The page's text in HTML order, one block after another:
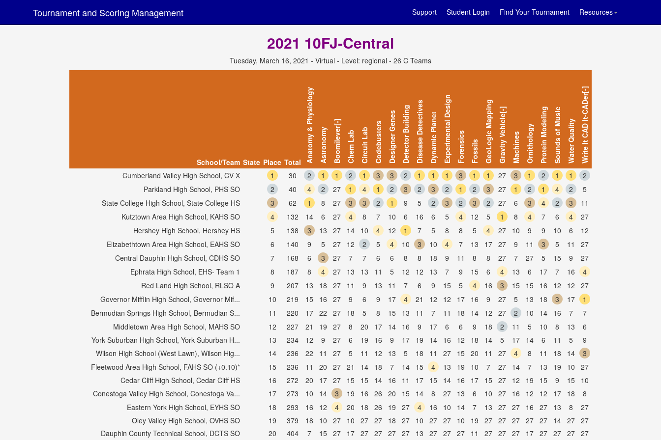
Tournament and Scoring Management Support Student Login Find Your Tournament Resources
2021 10FJ-Central
Tuesday, March 16, 2021 - Virtual - Level: regional - 26 C Teams
School/Team State Place Total Anatomy & Physiology Astronomy Boomilever[-] Chem Lab Circuit Lab CodebustersDesigner GenesDetector BuildingDisease DetectivesDynamic PlanetExperimental Design Forensics Fossils GeoLogic MappingGravity Vehicle[-] Machines OrnithologyProtein ModelingSounds of MusicWater QualityWrite It CAD It-CADer[-]
Cumberland Valley High School, CV X 1 30 2 1 1 2 1 3 3 2 1 1 1 3 1 1 27 3 1 2 1 1
2
Parkland High School, PHS SO
2 40 4 2 27 1 4 1 2 3 2 3 2 1 2 3 27 1 2 1 4 2
5
State College High School, State College HS
3 62 1 8 27 3 3 2 1 9 5 2 3 2 3 2 27 6 3 4 2 3
11
Kutztown Area High School, KAHS SO
4 132 14 6 27 4 8 7 10 6 16 6 5 4 12 5 1 8 4 7 6 4
27
Hershey High School, Hershey HS
5 138 3 13 27 14 10 4 12 1 7 5 8 8 5 4 27 10 9 9 10 6
12
Elizabethtown Area High School, EAHS SO
6 140 9 5 27 12 2 5 4 10 3 10 4 7 13 17 27 9 11 3 5 11
27
Central Dauphin High School, CDHS SO
7 168 6 3 27 7 7 6 6 8 8 18 9 11 8 8 27 7 27 5 15 9
27
Ephrata High School, EHS- Team 1
8 187 8 4 27 13 13 11 5 12 12 13 7 9 15 6 4 13 6 17 7 16
4
Red Land High School, RLSO A
9 207 13 18 27 11 9 13 11 7 6 9 15 5 4 16 3 15 15 16 12 12
27
Governor Mifflin High School, Governor Mif...
10 219 15 16 27 9 6 9 17 4 21 12 12 17 16 9 27 5 13 18 3 17
1
Bermudian Springs High School, Bermudian S...
11 220 17 22 27 18 5 8 15 13 11 7 11 18 14 12 27 2 10 14 16 7
7
Middletown Area High School, MAHS SO
12 227 21 19 27 8 20 17 14 16 9 17 6 6 9 18 2 11 5 10 8 13
6
York Suburban High School, York Suburban H...
13 234 12 9 27 6 19 16 9 17 19 14 16 12 18 14 5 17 14 6 11 5
9
Wilson High School (West Lawn), Wilson Hig...
14 236 22 11 27 5 11 12 13 5 18 11 27 15 20 11 27 4 8 11 18 14
3
Fleetwood Area High School, FAHS SO (+0.10)*
15 236 11 20 27 21 14 18 7 14 15 4 13 19 10 7 27 14 7 13 19 10
27
Cedar Cliff High School, Cedar Cliff HS
16 272 20 17 27 15 15 14 16 11 17 15 14 16 17 15 27 12 19 15 9 15
10
Conestoga Valley High School, Conestoga Va...
17 273 10 14 3 19 16 26 20 15 14 8 27 13 6 10 27 16 12 12 17 18
8
Eastern York High School, EYHS SO
18 293 16 12 4 20 18 26 19 27 4 16 10 14 7 13 27 27 16 27 13 8
27
Oley Valley High School, OVHS SO
19 379 18 10 27 10 27 27 18 27 10 27 27 10 19 27 27 27 27 27 14 27 27
Dauphin County Technical School, DCTS SO
20 404 7 15 27 17 27 27 27 27 13 27 27 27 11 27 27 27 17 27 27 27 27